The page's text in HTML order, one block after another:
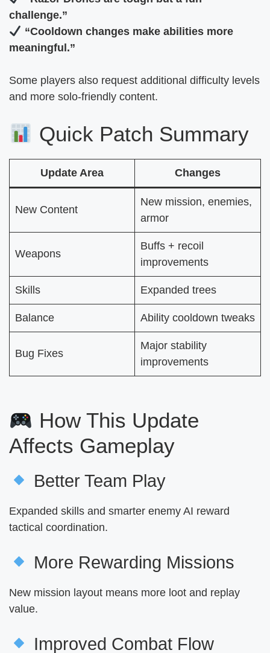
challenge.”
“Cooldown changes make abilities more
meaningful.”
Some players also request additional difficulty levels
and more solo-friendly content.
Quick Patch Summary
Update Area Changes
New Content
New mission, enemies,
armor
Weapons
Buffs + recoil
improvements
Skills Expanded trees
Balance Ability cooldown tweaks
Bug Fixes
Major stability
improvements
How This Update
Affects Gameplay
Better Team Play
Expanded skills and smarter enemy AI reward
tactical coordination.
More Rewarding Missions
New mission layout means more loot and replay
value.
Improved Combat Flow